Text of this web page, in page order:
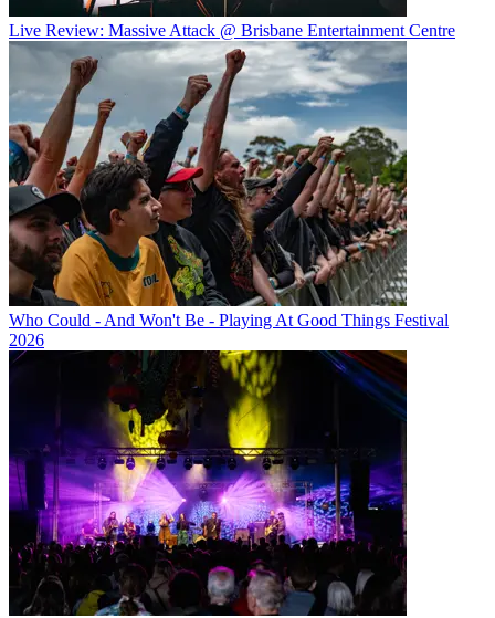
Live Review: Massive Attack @ Brisbane Entertainment Centre
Who Could - And Won't Be - Playing At Good Things Festival
2026